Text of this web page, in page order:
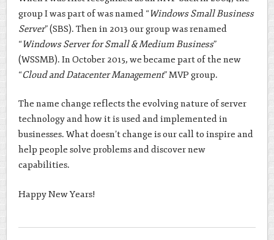
group I was part of was named “Windows Small Business
Server” (SBS). Then in 2013 our group was renamed
“Windows Server for Small & Medium Business”
(WSSMB). In October 2015, we became part of the new
“Cloud and Datacenter Management” MVP group.
The name change reflects the evolving nature of server
technology and how it is used and implemented in
businesses. What doesn’t change is our call to inspire and
help people solve problems and discover new
capabilities.
Happy New Years!